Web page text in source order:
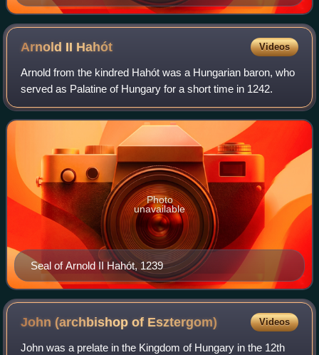
1300 and 1867
Arnold II Hahót Videos
Arnold from the kindred Hahót was a Hungarian baron, who
served as Palatine of Hungary for a short time in 1242.
Seal of Arnold II Hahót, 1239
Photo
unavailable
John (archbishop of Esztergom) Videos
John was a prelate in the Kingdom of Hungary in the 12th